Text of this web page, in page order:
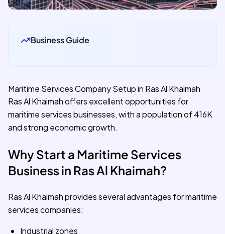
Business Guide
Maritime Services Company Setup in Ras Al Khaimah
Ras Al Khaimah offers excellent opportunities for
maritime services businesses, with a population of 416K
and strong economic growth.
Why Start a Maritime Services
Business in Ras Al Khaimah?
Ras Al Khaimah provides several advantages for maritime
services companies:
Industrial zones